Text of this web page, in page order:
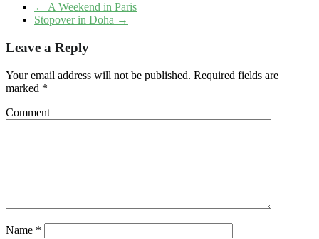
← A Weekend in Paris
Stopover in Doha →
Leave a Reply
Your email address will not be published. Required fields are
marked *
Comment
Name *